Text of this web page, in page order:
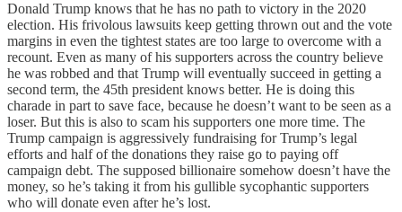
Donald Trump knows that he has no path to victory in the 2020
election. His frivolous lawsuits keep getting thrown out and the vote
margins in even the tightest states are too large to overcome with a
recount. Even as many of his supporters across the country believe
he was robbed and that Trump will eventually succeed in getting a
second term, the 45th president knows better. He is doing this
charade in part to save face, because he doesn’t want to be seen as a
loser. But this is also to scam his supporters one more time. The
Trump campaign is aggressively fundraising for Trump’s legal
efforts and half of the donations they raise go to paying off
campaign debt. The supposed billionaire somehow doesn’t have the
money, so he’s taking it from his gullible sycophantic supporters
who will donate even after he’s lost.